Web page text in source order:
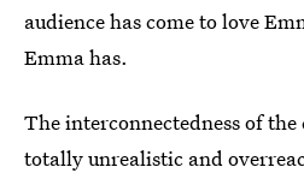
audience has come to love
Emma has.
The interconnectedness of
totally unrealistic and